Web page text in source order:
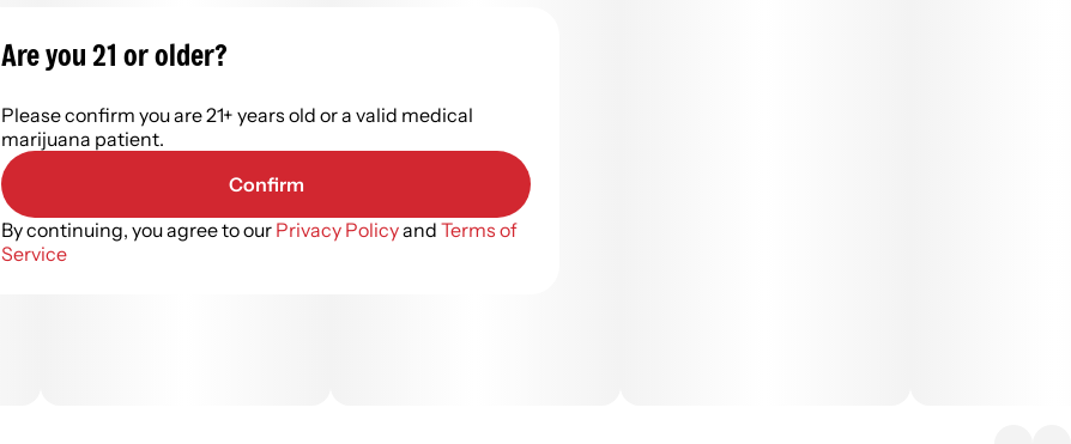
Are you 21 or older?
Please confirm you are 21+ years old or a valid medical
marijuana patient.
Confirm
By continuing, you agree to our Privacy Policyand Terms of
Service